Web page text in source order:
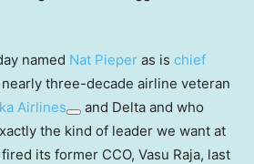
named Nat Pieper as is chief
nearly three-decade airline veteran
Airlines
and Delta and who
the kind of leader we want at
its former CCO, Vasu Raja, last